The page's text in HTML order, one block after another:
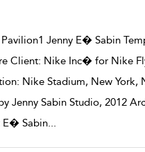
Jenny E� Sabin
Client: Nike Inc� for Nike
Nike Stadium, New York,
Jenny Sabin Studio, 2012
E� Sabin...